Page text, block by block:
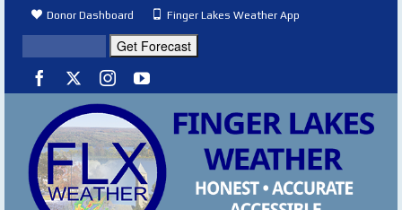
Donor Dashboard Finger Lakes Weather App